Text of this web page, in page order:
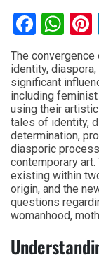
The
identity,
significant
including feminist
using their
tales of identity,
determination,
diasporic
contemporary
existing within
origin, and the
questions
womanhood,